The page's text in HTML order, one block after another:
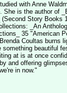
with Anne
She is the author of
Story Books
_An
35 "American
Coultas burns
something beautiful
at is at once
and offering
in now."